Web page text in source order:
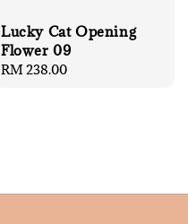
Lucky Cat Opening
Flower 09
Regular
RM 238.00